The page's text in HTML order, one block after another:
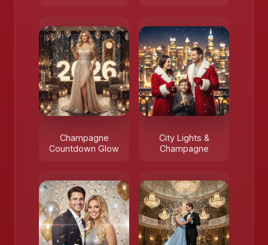
Champagne
Countdown Glow
City Lights &
Champagne